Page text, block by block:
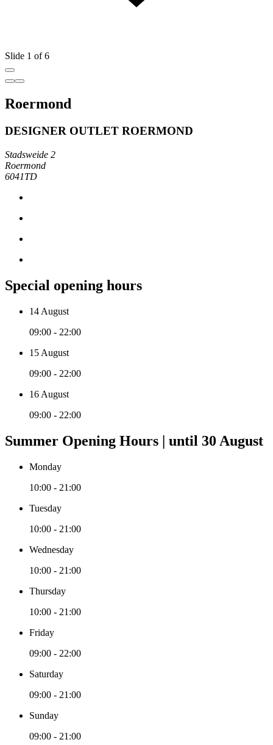
Slide 1 of 6
Roermond
DESIGNER OUTLET ROERMOND
Stadsweide 2
Roermond
6041TD
Special opening hours
14 August
09:00 - 22:00
15 August
09:00 - 22:00
16 August
09:00 - 22:00
Summer Opening Hours | until 30 August
Monday
10:00 - 21:00
Tuesday
10:00 - 21:00
Wednesday
10:00 - 21:00
Thursday
10:00 - 21:00
Friday
09:00 - 22:00
Saturday
09:00 - 21:00
Sunday
09:00 - 21:00